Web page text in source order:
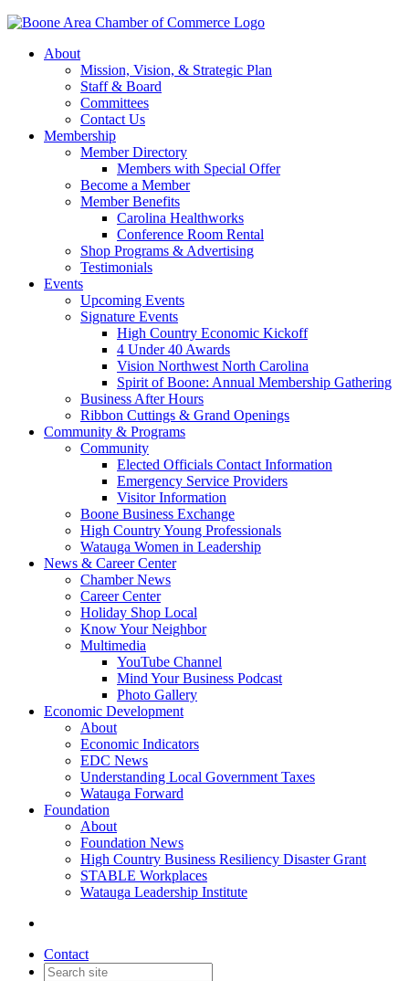
About
Mission, Vision, & Strategic Plan
Staff & Board
Committees
Contact Us
Membership
Member Directory
Members with Special Offer
Become a Member
Member Benefits
Carolina Healthworks
Conference Room Rental
Shop Programs & Advertising
Testimonials
Events
Upcoming Events
Signature Events
High Country Economic Kickoff
4 Under 40 Awards
Vision Northwest North Carolina
Spirit of Boone: Annual Membership Gathering
Business After Hours
Ribbon Cuttings & Grand Openings
Community & Programs
Community
Elected Officials Contact Information
Emergency Service Providers
Visitor Information
Boone Business Exchange
High Country Young Professionals
Watauga Women in Leadership
News & Career Center
Chamber News
Career Center
Holiday Shop Local
Know Your Neighbor
Multimedia
YouTube Channel
Mind Your Business Podcast
Photo Gallery
Economic Development
About
Economic Indicators
EDC News
Understanding Local Government Taxes
Watauga Forward
Foundation
About
Foundation News
High Country Business Resiliency Disaster Grant
STABLE Workplaces
Watauga Leadership Institute
Contact